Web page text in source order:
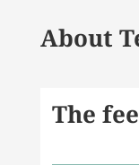
About
The